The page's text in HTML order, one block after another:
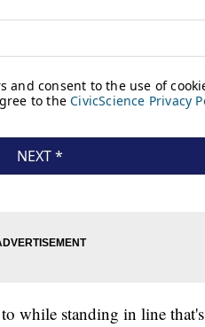
while standing in line